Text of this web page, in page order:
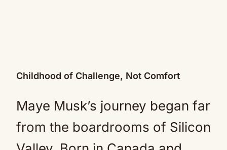
Childhood of Challenge, Not Comfort
Maye Musk’s journey began far
from the boardrooms of Silicon